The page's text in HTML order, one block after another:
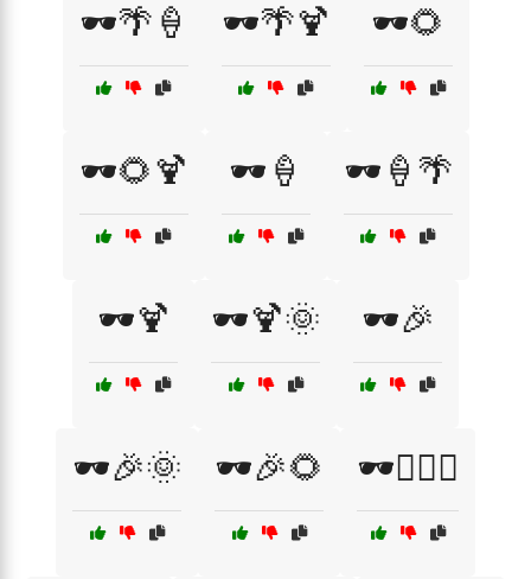
🕶️🌴🍦 🕶️🌴🍹 🕶️🌻
🕶️🌻🍹 🕶️🍦 🕶️🍦🌴
🕶️🍹 🕶️🍹🌞 🕶️🎉
🕶️🎉🌞 🕶️🎉🌻 🕶️🏄‍♂️🌊